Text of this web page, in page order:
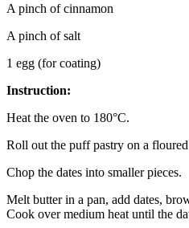
A pinch of cinnamon
A pinch of salt
1 egg (for coating)
Instruction:
Heat the oven to 180°C.
Roll out the puff pastry on a floured
Chop the dates into smaller pieces.
Melt butter in a pan, add dates,
Cook over medium heat until the